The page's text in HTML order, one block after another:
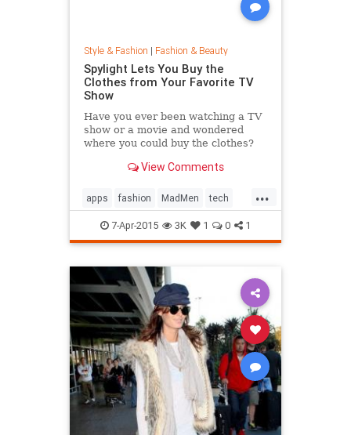
Style & Fashion | Fashion & Beauty
Spylight Lets You Buy the
Clothes from Your Favorite TV
Show
Have you ever been watching a TV
show or a movie and wondered
where you could buy the clothes?
Spylight is a nifty new app…
View Comments
...
apps fashion MadMen tech
technology television
7-Apr-2015 3K 1 0 1